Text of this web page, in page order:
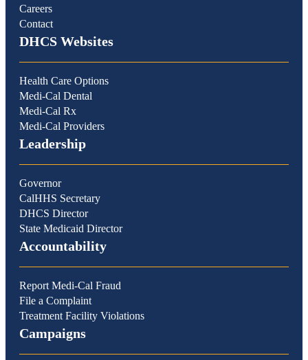
Careers
Contact
DHCS Websites
Health Care Options
Medi-Cal Dental
Medi-Cal Rx
Medi-Cal Providers
Leadership
Governor
CalHHS Secretary
DHCS Director
State Medicaid Director
Accountability
Report Medi-Cal Fraud
File a Complaint
Treatment Facility Violations
Campaigns